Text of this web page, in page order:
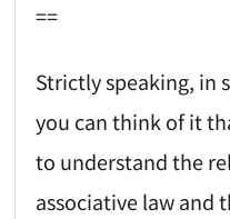
==
Strictly speaking, in
you can think of it
to understand the
associative law and